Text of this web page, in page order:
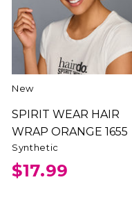
New
SPIRIT WEAR HAIR
WRAP ORANGE 1655
Synthetic
$17.99